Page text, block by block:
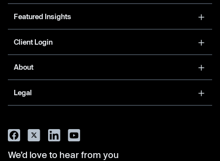
Featured Insights
Client Login
About
Legal
We’d love to hear from you